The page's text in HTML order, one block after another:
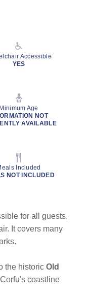
Accessible
YES
Minimum Age
NOT
AVAILABLE
Included
NOT INCLUDED
for all guests,
It covers many
the historic Old
coastline